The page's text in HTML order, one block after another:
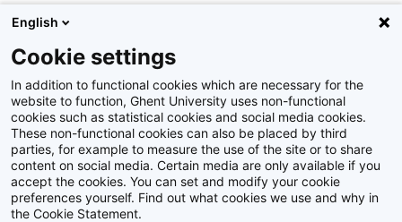
Datum:
5 oktober 2021
Identificatienummer
Album: Openingscollege Politicologie 2021/2022
Disclaimer
English
Cookie settings
In addition to functional cookies which are necessary for the
website to function, Ghent University uses non-functional
cookies such as statistical cookies and social media cookies.
These non-functional cookies can also be placed by third
parties, for example to measure the use of the site or to share
content on social media. Certain media are only available if you
accept the cookies. You can set and modify your cookie
preferences yourself. Find out what cookies we use and why in
the Cookie Statement.